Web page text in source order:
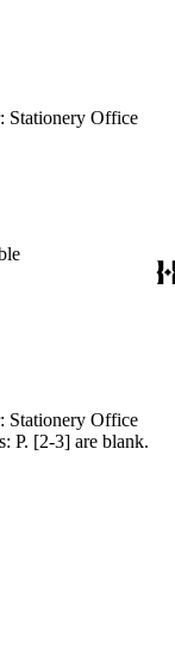
(Great Britain) (London, England) Notes: P. [2-3] are blank.